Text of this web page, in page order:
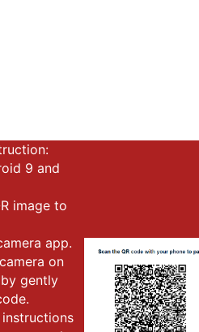
9 and
image to
app.
on
gently